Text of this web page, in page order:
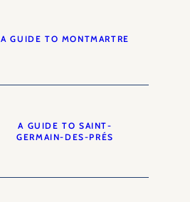
A GUIDE TO MONTMARTRE
A GUIDE TO SAINT-
GERMAIN-DES-PRÉS